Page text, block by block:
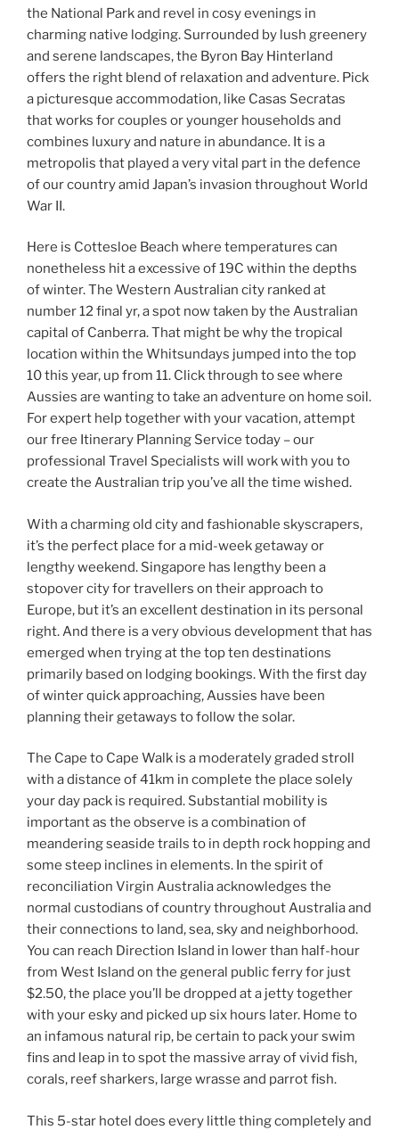
the National Park and revel in cosy evenings in
charming native lodging. Surrounded by lush greenery
and serene landscapes, the Byron Bay Hinterland
offers the right blend of relaxation and adventure. Pick
a picturesque accommodation, like Casas Secratas
that works for couples or younger households and
combines luxury and nature in abundance. It is a
metropolis that played a very vital part in the defence
of our country amid Japan’s invasion throughout World
War II.
Here is Cottesloe Beach where temperatures can
nonetheless hit a excessive of 19C within the depths
of winter. The Western Australian city ranked at
number 12 final yr, a spot now taken by the Australian
capital of Canberra. That might be why the tropical
location within the Whitsundays jumped into the top
10 this year, up from 11. Click through to see where
Aussies are wanting to take an adventure on home soil.
For expert help together with your vacation, attempt
our free Itinerary Planning Service today – our
professional Travel Specialists will work with you to
create the Australian trip you’ve all the time wished.
With a charming old city and fashionable skyscrapers,
it’s the perfect place for a mid-week getaway or
lengthy weekend. Singapore has lengthy been a
stopover city for travellers on their approach to
Europe, but it’s an excellent destination in its personal
right. And there is a very obvious development that has
emerged when trying at the top ten destinations
primarily based on lodging bookings. With the first day
of winter quick approaching, Aussies have been
planning their getaways to follow the solar.
The Cape to Cape Walk is a moderately graded stroll
with a distance of 41km in complete the place solely
your day pack is required. Substantial mobility is
important as the observe is a combination of
meandering seaside trails to in depth rock hopping and
some steep inclines in elements. In the spirit of
reconciliation Virgin Australia acknowledges the
normal custodians of country throughout Australia and
their connections to land, sea, sky and neighborhood.
You can reach Direction Island in lower than half-hour
from West Island on the general public ferry for just
$2.50, the place you’ll be dropped at a jetty together
with your esky and picked up six hours later. Home to
an infamous natural rip, be certain to pack your swim
fins and leap in to spot the massive array of vivid fish,
corals, reef sharkers, large wrasse and parrot fish.
This 5-star hotel does every little thing completely and